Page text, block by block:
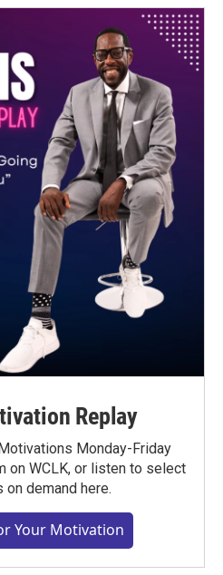
Replay
Monday-Friday
on WCLK, or listen to select
demand here.
Your Motivation